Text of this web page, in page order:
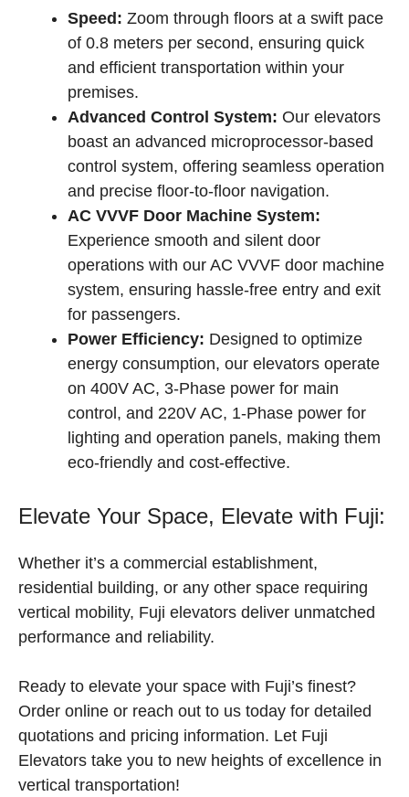
Speed: Zoom through floors at a swift pace
of 0.8 meters per second, ensuring quick
and efficient transportation within your
premises.
Advanced Control System: Our elevators
boast an advanced microprocessor-based
control system, offering seamless operation
and precise floor-to-floor navigation.
AC VVVF Door Machine System:
Experience smooth and silent door
operations with our AC VVVF door machine
system, ensuring hassle-free entry and exit
for passengers.
Power Efficiency: Designed to optimize
energy consumption, our elevators operate
on 400V AC, 3-Phase power for main
control, and 220V AC, 1-Phase power for
lighting and operation panels, making them
eco-friendly and cost-effective.
Elevate Your Space, Elevate with Fuji:
Whether it’s a commercial establishment,
residential building, or any other space requiring
vertical mobility, Fuji elevators deliver unmatched
performance and reliability.
Ready to elevate your space with Fuji’s finest?
Order online or reach out to us today for detailed
quotations and pricing information. Let Fuji
Elevators take you to new heights of excellence in
vertical transportation!